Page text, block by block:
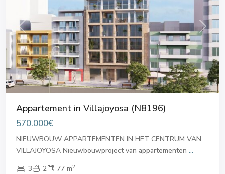
Previous Next
Appartement in Villajoyosa (N8196)
570.000€
NIEUWBOUW APPARTEMENTEN IN HET CENTRUM VAN
VILLAJOYOSA Nieuwbouwproject van appartementen ...
3
2 77 m2